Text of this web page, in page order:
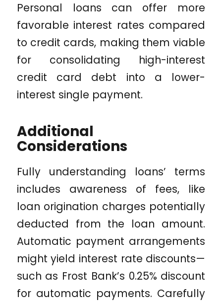
Personal loans can offer more
favorable interest rates compared
to credit cards, making them viable
for consolidating high-interest
credit card debt into a lower-
interest single payment.
Additional
Considerations
Fully understanding loans’ terms
includes awareness of fees, like
loan origination charges potentially
deducted from the loan amount.
Automatic payment arrangements
might yield interest rate discounts—
such as Frost Bank’s 0.25% discount
for automatic payments. Carefully